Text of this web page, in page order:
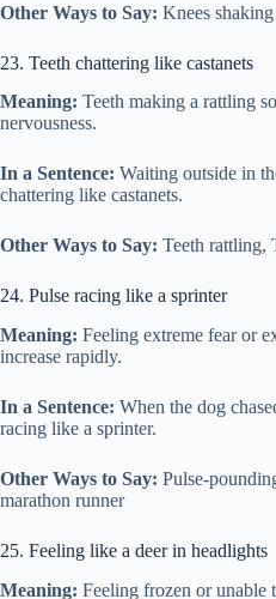
Other Ways to Say: Knees
23. Teeth chattering like castanets
Meaning: Teeth making a rattling
nervousness.
In a Sentence: Waiting outside in
chattering like castanets.
Other Ways to Say: Teeth rattling,
24. Pulse racing like a sprinter
Meaning: Feeling extreme fear or
increase rapidly.
In a Sentence: When the dog
racing like a sprinter.
Other Ways to Say: Pulse-
marathon runner
25. Feeling like a deer in headlights
Meaning: Feeling frozen or unable